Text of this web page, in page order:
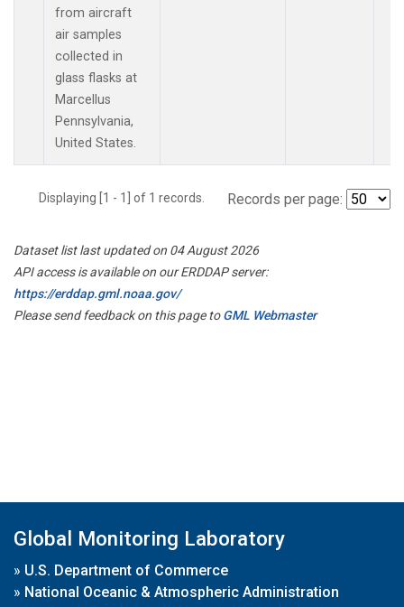
from aircraft
air samples
collected in
glass flasks at
Marcellus
Pennsylvania,
United States.
Displaying [1 - 1] of 1 records. Records per page:
Dataset list last updated on 04 August 2026
API access is available on our ERDDAP server:
https://erddap.gml.noaa.gov/
Please send feedback on this page toGML Webmaster
Global Monitoring Laboratory
» U.S. Department of Commerce
» National Oceanic & Atmospheric Administration